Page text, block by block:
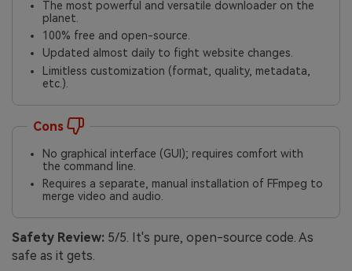
The most powerful and versatile downloader on the
planet.
100% free and open-source.
Updated almost daily to fight website changes.
Limitless customization (format, quality, metadata,
etc.).
Cons
No graphical interface (GUI); requires comfort with
the command line.
Requires a separate, manual installation of FFmpeg to
merge video and audio.
Safety Review: 5/5. It's pure, open-source code. As
safe as it gets.